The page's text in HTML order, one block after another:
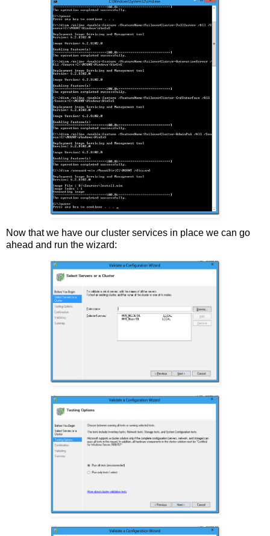
Now that we have our cluster services in place we can go
ahead and run the wizard: